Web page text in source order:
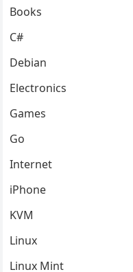
Books
C#
Debian
Electronics
Games
Go
Internet
iPhone
KVM
Linux
Linux Mint